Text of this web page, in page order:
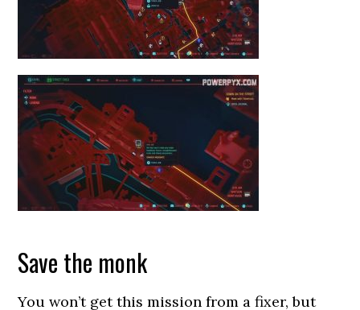
Save the monk
You won’t get this mission from a fixer, but